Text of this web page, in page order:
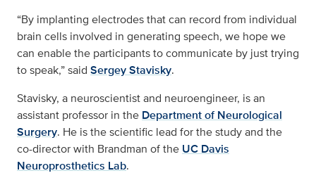
“By implanting electrodes that can record from individual
brain cells involved in generating speech, we hope we
can enable the participants to communicate by just trying
to speak,” said Sergey Stavisky.
Stavisky, a neuroscientist and neuroengineer, is an
assistant professor in the Department of Neurological
Surgery. He is the scientific lead for the study and the
co-director with Brandman of the UC Davis
Neuroprosthetics Lab.